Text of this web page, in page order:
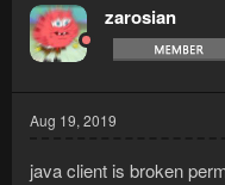
zarosian
Aug 19, 2019
java client is broken